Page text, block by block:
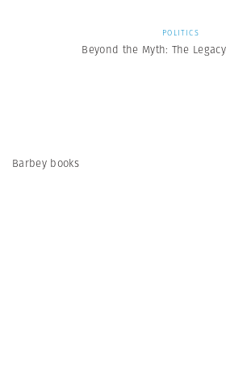
POLITICS
Beyond the Myth: The
Barbey books